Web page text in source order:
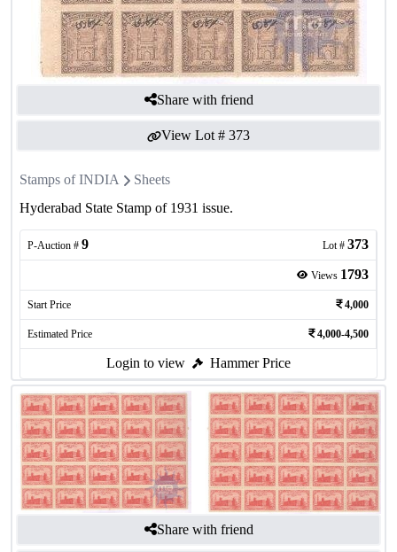
Share with friend
View Lot # 373
Stamps of INDIA
Sheets
Hyderabad State Stamp of 1931 issue.
P-Auction # 9 Lot # 373
Views 1793
Start Price 4,000
Estimated Price 4,000-4,500
Login to view Hammer Price
Share with friend